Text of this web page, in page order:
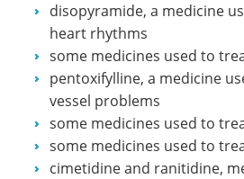
disopyramide, a medicine
heart rhythms
some medicines used to
pentoxifylline, a medicine
vessel problems
some medicines used to
some medicines used to
cimetidine and ranitidine,